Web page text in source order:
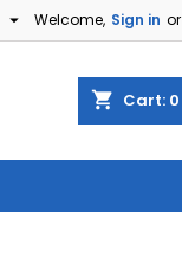
Welcome, Sign in or

shopping_cart Cart: 0